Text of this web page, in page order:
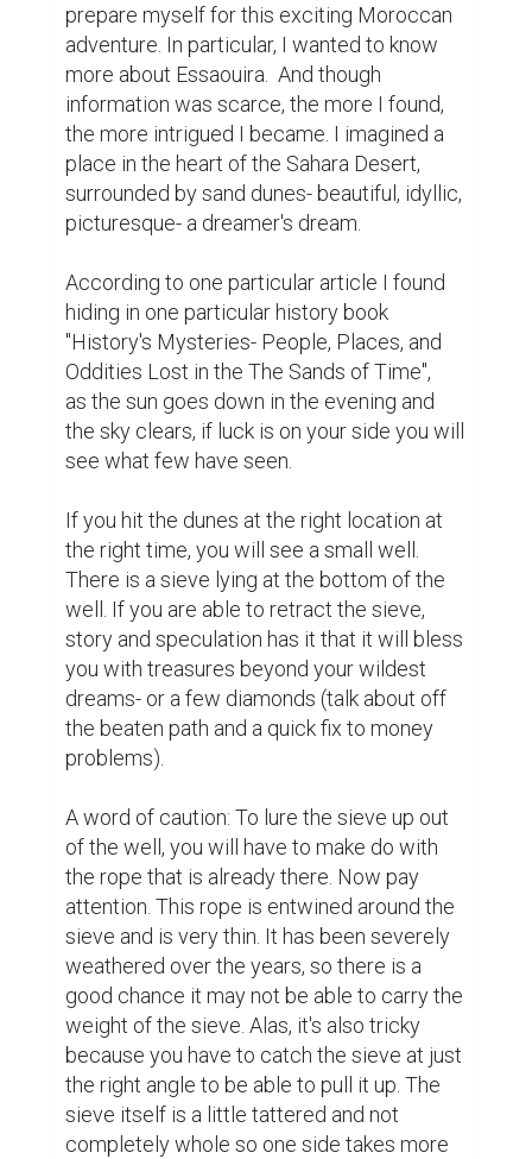
prepare myself for this exciting Moroccan
adventure. In particular, I wanted to know
more about Essaouira.  And though
information was scarce, the more I found,
the more intrigued I became. I imagined a
place in the heart of the Sahara Desert,
surrounded by sand dunes- beautiful, idyllic,
picturesque- a dreamer's dream.
According to one particular article I found
hiding in one particular history book
"History's Mysteries- People, Places, and
Oddities Lost in the The Sands of Time",
as the sun goes down in the evening and
the sky clears, if luck is on your side you will
see what few have seen.
If you hit the dunes at the right location at
the right time, you will see a small well.
There is a sieve lying at the bottom of the
well. If you are able to retract the sieve,
story and speculation has it that it will bless
you with treasures beyond your wildest
dreams- or a few diamonds (talk about off
the beaten path and a quick fix to money
problems).
A word of caution: To lure the sieve up out
of the well, you will have to make do with
the rope that is already there. Now pay
attention. This rope is entwined around the
sieve and is very thin. It has been severely
weathered over the years, so there is a
good chance it may not be able to carry the
weight of the sieve. Alas, it's also tricky
because you have to catch the sieve at just
the right angle to be able to pull it up. The
sieve itself is a little tattered and not
completely whole so one side takes more